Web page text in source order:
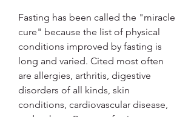
Fasting has been called the "miracle
cure" because the list of physical
conditions improved by fasting is
long and varied. Cited most often
are allergies, arthritis, digestive
disorders of all kinds, skin
conditions, cardiovascular disease,